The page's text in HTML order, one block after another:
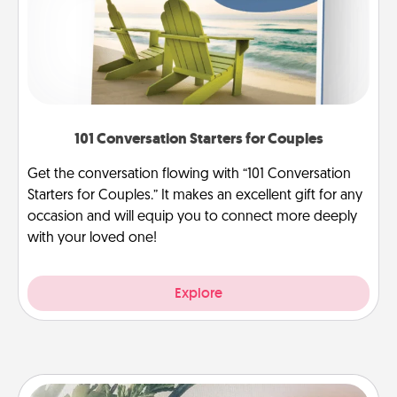
101 Conversation Starters for Couples
Get the conversation flowing with “101 Conversation
Starters for Couples.” It makes an excellent gift for any
occasion and will equip you to connect more deeply
with your loved one!
Explore